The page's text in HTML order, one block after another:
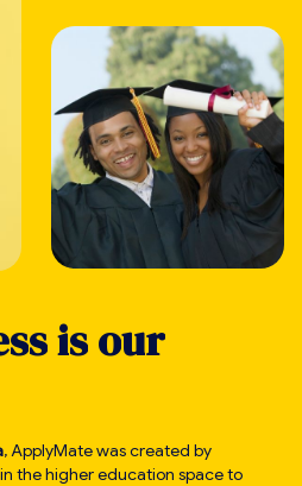
ssisour
, ApplyMate was created by
the higher education space to